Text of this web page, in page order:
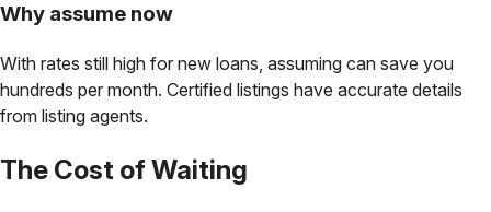
Why assume now
With rates still high for new loans, assuming can save you
hundreds per month. Certified listings have accurate details
from listing agents.
The Cost of Waiting